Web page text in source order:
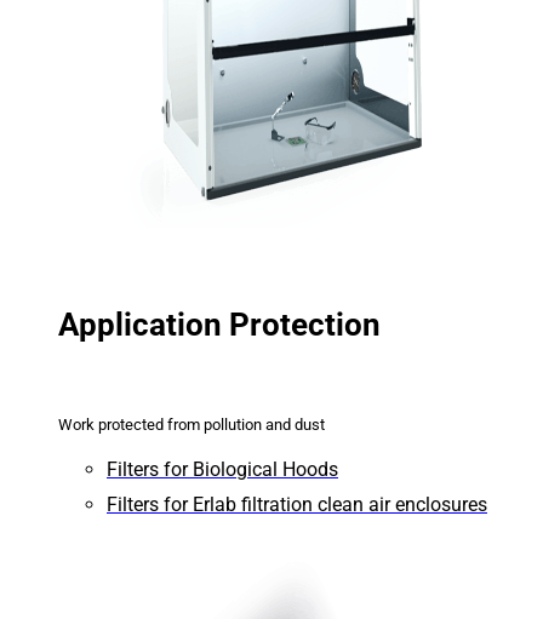
Application Protection
Work protected from pollution and dust
Filters for Biological Hoods
Filters for Erlab filtration clean air enclosures